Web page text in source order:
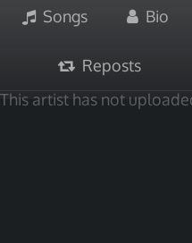
Songs Bio
Reposts
This artist has not